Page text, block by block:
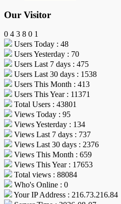
Our Visitor
0 4 3 8 0 1
Users Today : 48
Users Yesterday : 70
Users Last 7 days : 475
Users Last 30 days : 1538
Users This Month : 413
Users This Year : 11371
Total Users : 43801
Views Today : 95
Views Yesterday : 134
Views Last 7 days : 737
Views Last 30 days : 2376
Views This Month : 659
Views This Year : 17653
Total views : 88084
Who's Online : 0
Your IP Address : 216.73.216.84